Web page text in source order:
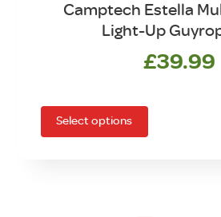
Camptech Estella
Light-Up
£39.99
Select options
has
multiple